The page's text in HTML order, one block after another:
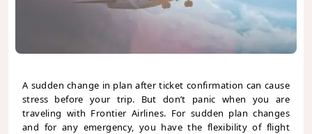
A sudden change in plan after ticket confirmation can cause
stress before your trip. But don’t panic when you are
traveling with Frontier Airlines. For sudden plan changes
and for any emergency, you have the flexibility of flight